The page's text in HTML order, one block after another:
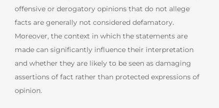
offensive or derogatory opinions that do not allege
facts are generally not considered defamatory.
Moreover, the context in which the statements are
made can significantly influence their interpretation
and whether they are likely to be seen as damaging
assertions of fact rather than protected expressions of
opinion.